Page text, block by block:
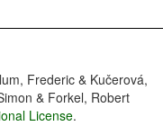
Frederic & Kučerová,
& Forkel, Robert
License.